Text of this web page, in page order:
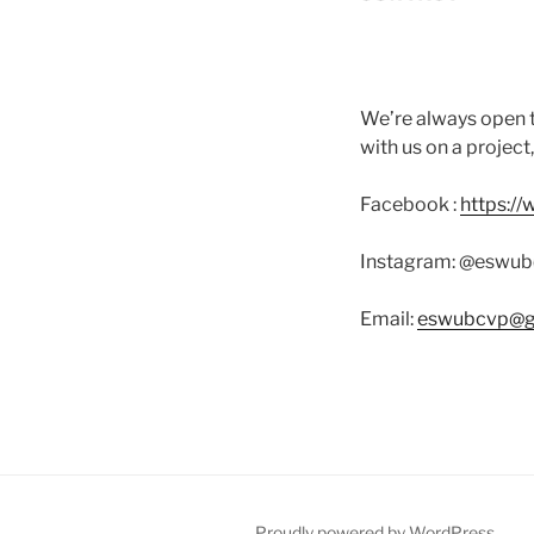
We’re always
with us on a
Facebook : https://
Instagram:
Email: